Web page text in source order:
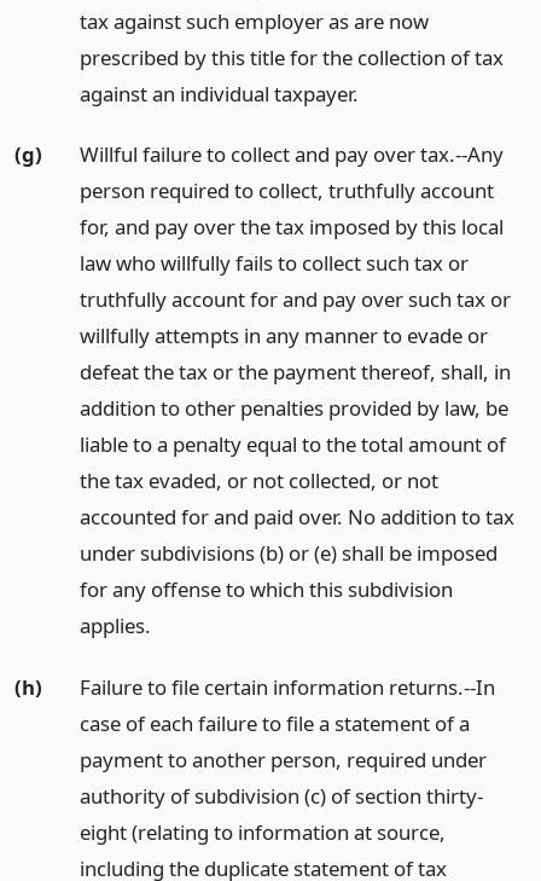
tax against such employer as are now
prescribed by this title for the collection of tax
against an individual taxpayer.
(g)
Willful failure to collect and pay over tax.--Any
person required to collect, truthfully account
for, and pay over the tax imposed by this local
law who willfully fails to collect such tax or
truthfully account for and pay over such tax or
willfully attempts in any manner to evade or
defeat the tax or the payment thereof, shall, in
addition to other penalties provided by law, be
liable to a penalty equal to the total amount of
the tax evaded, or not collected, or not
accounted for and paid over. No addition to tax
under subdivisions (b) or (e) shall be imposed
for any offense to which this subdivision
applies.
(h)
Failure to file certain information returns.--In
case of each failure to file a statement of a
payment to another person, required under
authority of subdivision (c) of section thirty-
eight (relating to information at source,
including the duplicate statement of tax